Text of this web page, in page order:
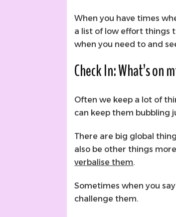
When you have times
a list of low effort things
when you need to and
Check In: What’s on
Often we keep a lot of
can keep them bubbling
There are big global
also be other things
verbalise them.
Sometimes when you
challenge them.